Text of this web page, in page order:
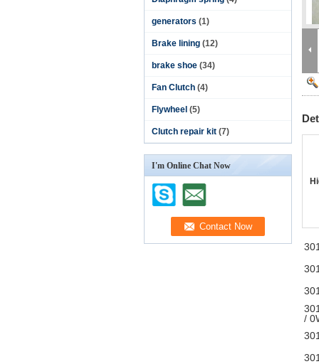
generators (1)
Brake lining (12)
brake shoe (34)
Fan Clutch (4)
Flywheel (5)
Clutch repair kit (7)
I'm Online Chat Now
/